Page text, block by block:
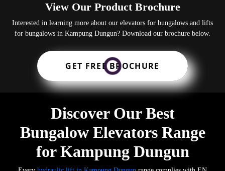
View Our Product Brochure
Interested in learning more about our elevators for bungalows and lifts
for bungalows in Kampung Dungun? Download our brochure below.
GET FREE BROCHURE
Discover Our Best
Bungalow Elevators Range
for Kampung Dungun